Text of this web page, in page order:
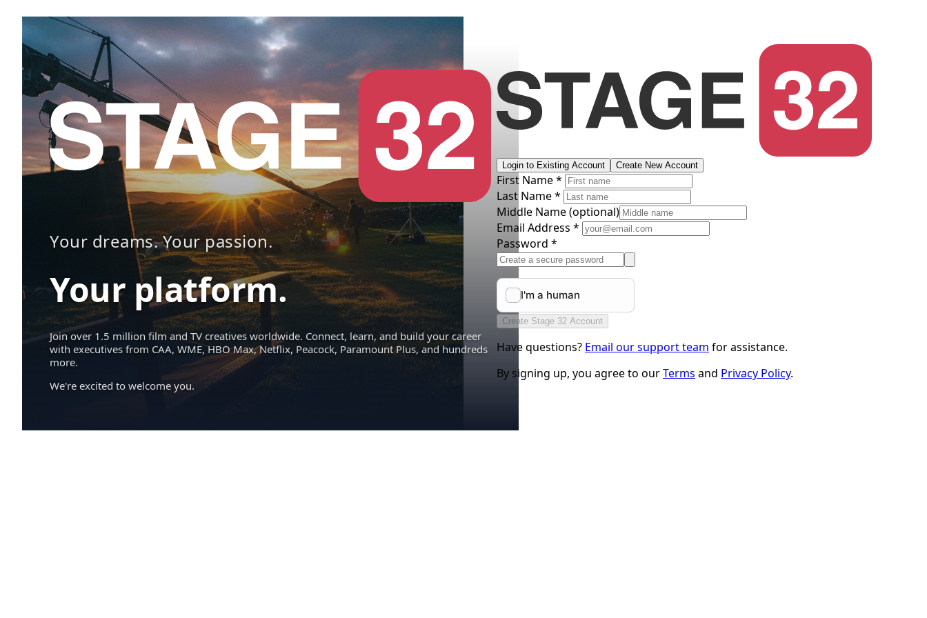
Your dreams. Your passion.
Your platform.
Join over 1.5 million film and TV creatives worldwide. Connect, learn, and build your career
with executives from CAA, WME, HBO Max, Netflix, Peacock, Paramount Plus, and hundreds
more.
We're excited to welcome you.
Login to Existing Account Create New Account
First Name *
Last Name *
Middle Name(optional)
Email Address *
Password *
Create Stage 32 Account
Have questions? Email our support team for assistance.
By signing up, you agree to ourTerms and Privacy Policy.